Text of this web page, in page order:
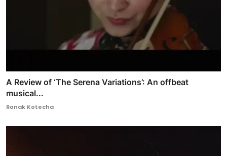
A Review of ‘The Serena Variations’: An offbeat
musical...
Ronak Kotecha